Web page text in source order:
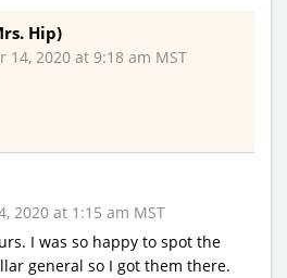
Hip)
14, 2020 at 9:18 am MST
2020 at 1:15 am MST
I was so happy to spot the
general so I got them there.